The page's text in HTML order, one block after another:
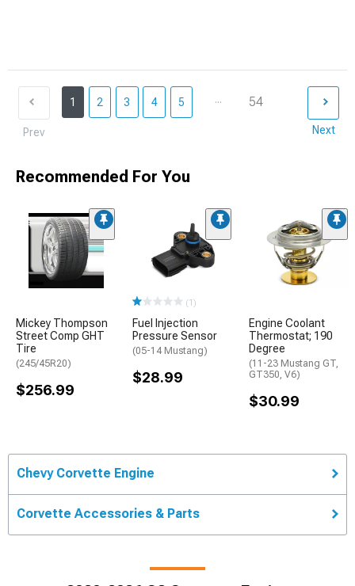
Prev
1 2 3 4 5 ... 54
Next
Recommended For You
Mickey Thompson
Street Comp GHT
Tire
(245/45R20)
$256.99
(1)
Fuel Injection
Pressure Sensor
(05-14 Mustang)
$28.99
Engine Coolant
Thermostat; 190
Degree
(11-23 Mustang GT,
GT350, V6)
$30.99
Chevy Corvette Engine
Corvette Accessories & Parts